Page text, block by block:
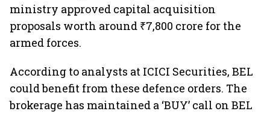
ministry approved capital acquisition
proposals worth around ₹7,800 crore for the
armed forces.
According to analysts at ICICI Securities, BEL
could benefit from these defence orders. The
brokerage has maintained a ‘BUY’ call on BEL